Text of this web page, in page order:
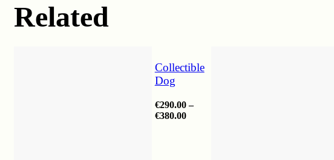
Related
Collectible
Dog
€290.00 –
€380.00Price